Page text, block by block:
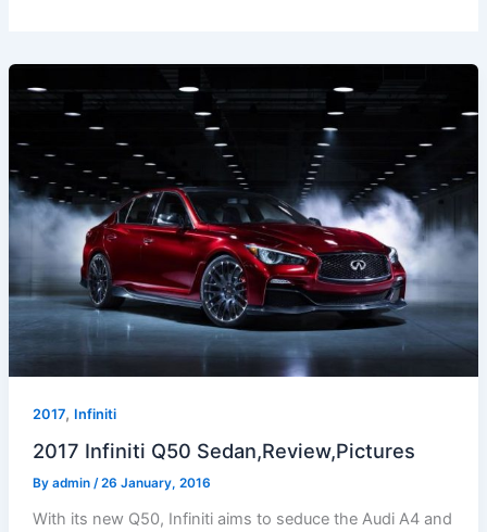
2017, Infiniti
2017 Infiniti Q50 Sedan,Review,Pictures
By admin /26 January, 2016
With its new Q50, Infiniti aims to seduce the Audi A4 and